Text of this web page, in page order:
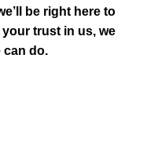
be right here to
trust in us, we
can do.